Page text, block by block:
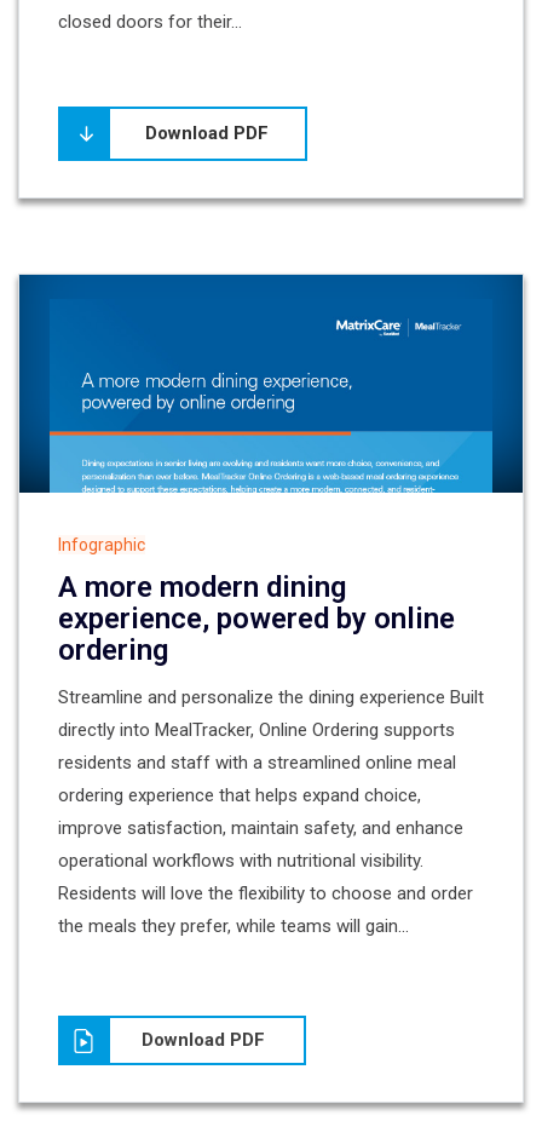
closed doors for their...
Download PDF
Infographic
A more modern dining
experience, powered by online
ordering
Streamline and personalize the dining experience Built
directly into MealTracker, Online Ordering supports
residents and staff with a streamlined online meal
ordering experience that helps expand choice,
improve satisfaction, maintain safety, and enhance
operational workflows with nutritional visibility.
Residents will love the flexibility to choose and order
the meals they prefer, while teams will gain...
Download PDF